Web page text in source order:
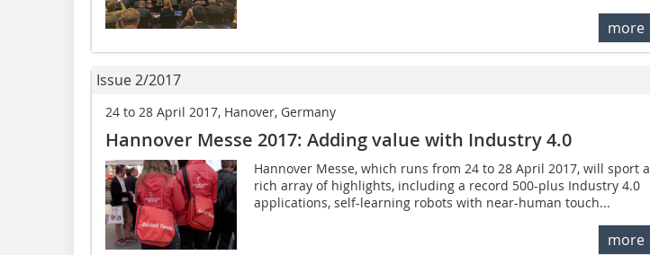
more
Issue 2/2017
24 to 28 April 2017, Hanover, Germany
Hannover Messe 2017: Adding value with Industry 4.0
Hannover Messe, which runs from 24 to 28 April 2017, will sport a
rich array of highlights, including a record 500-plus Industry 4.0
applications, self-learning robots with near-human touch...
more